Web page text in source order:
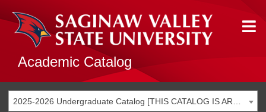
Academic Catalog